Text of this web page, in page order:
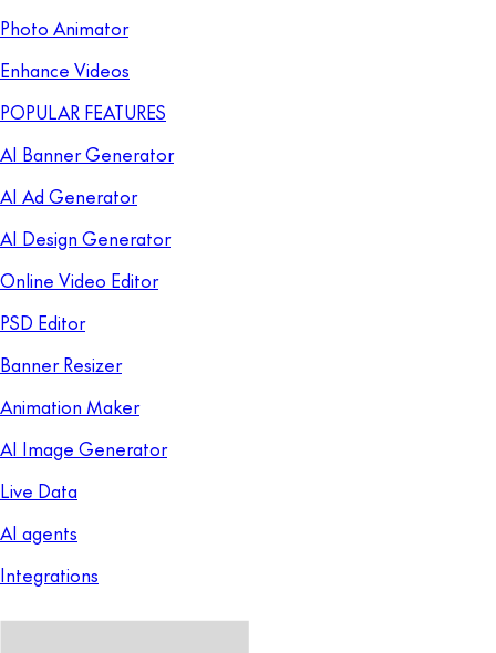
Photo Animator
Enhance Videos
POPULAR FEATURES
AI Banner Generator
AI Ad Generator
AI Design Generator
Online Video Editor
PSD Editor
Banner Resizer
Animation Maker
AI Image Generator
Live Data
AI agents
Integrations